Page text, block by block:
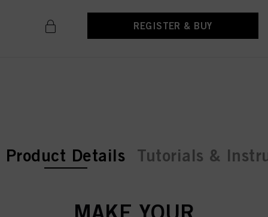
REGISTER & BUY
current tab:
current tab:
Product Details Tutorials &